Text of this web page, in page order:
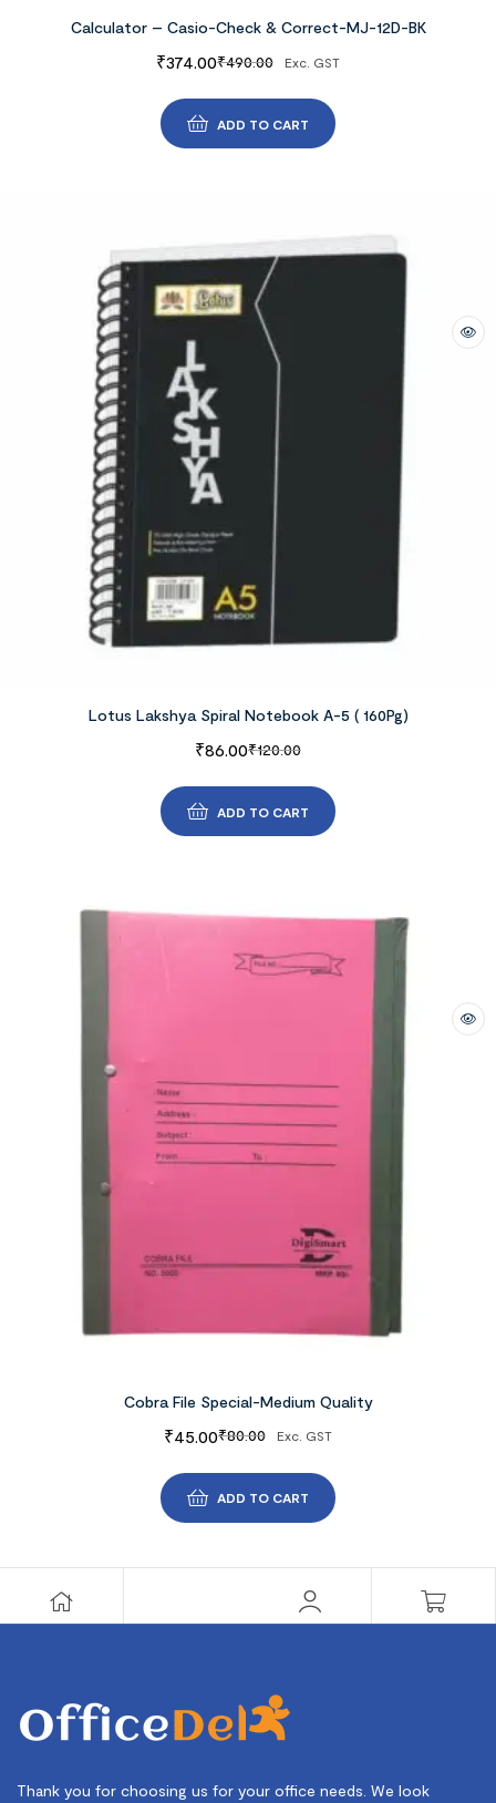
Calculator – Casio-Check & Correct-MJ-12D-BK
₹490.00
₹374.00 Exc. GST
ADD TO CART
Lotus Lakshya Spiral Notebook A-5 ( 160Pg)
₹120.00
₹86.00
ADD TO CART
Cobra File Special-Medium Quality
₹80.00
₹45.00 Exc. GST
ADD TO CART
Thank you for choosing us for your office needs. We look